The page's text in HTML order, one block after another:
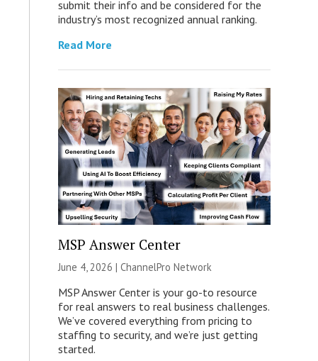
submit their info and be considered for the
industry’s most recognized annual ranking.
Read More
MSP Answer Center
June 4, 2026 | ChannelPro Network
MSP Answer Center is your go-to resource
for real answers to real business challenges.
We’ve covered everything from pricing to
staffing to security, and we’re just getting
started.